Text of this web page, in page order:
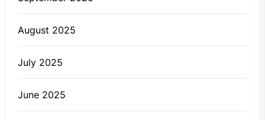
August 2025
July 2025
June 2025